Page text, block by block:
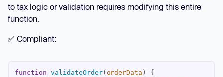
to tax logic or validation requires modifying this entire
function.
✅ Compliant:
function validateOrder( orderData )